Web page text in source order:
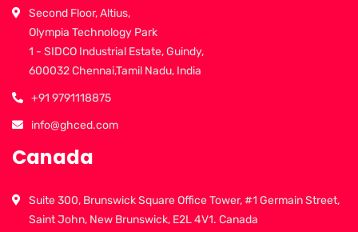
Second Floor, Altius,
Olympia Technology Park
1 - SIDCO Industrial Estate, Guindy,
600032 Chennai,Tamil Nadu, India
+91 9791118875
info@ghced.com
Canada
Suite 300, Brunswick Square Office Tower, #1 Germain Street,
Saint John, New Brunswick, E2L 4V1. Canada